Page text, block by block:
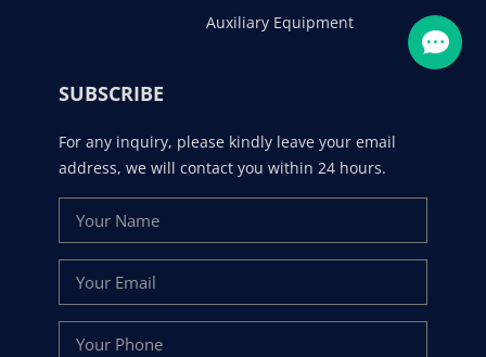
Auxiliary Equipment
SUBSCRIBE
For any inquiry, please kindly leave your email
address, we will contact you within 24 hours.